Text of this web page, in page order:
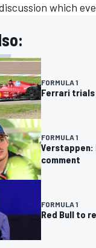
which
FORMULA 1
Ferrari trials
FORMULA 1
Verstappen:
comment
FORMULA 1
Red Bull to